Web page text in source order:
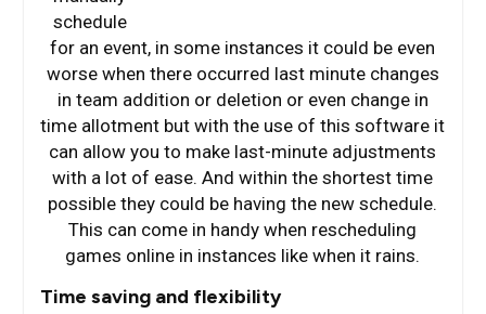
schedule
for an event, in some instances it could be even
worse when there occurred last minute changes
in team addition or deletion or even change in
time allotment but with the use of this software it
can allow you to make last-minute adjustments
with a lot of ease. And within the shortest time
possible they could be having the new schedule.
This can come in handy when rescheduling
games online in instances like when it rains.
Time saving and flexibility